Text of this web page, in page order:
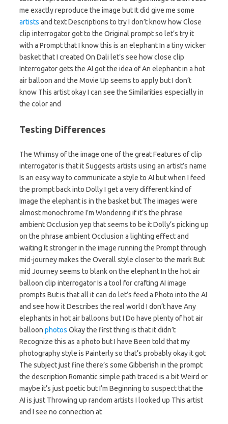
me exactly reproduce the image but It did give me some
artists and text Descriptions to try I don’t know how Close
clip interrogator got to the Original prompt so let’s try it
with a Prompt that I know this is an elephant In a tiny wicker
basket that I created On Dali let’s see how close clip
Interrogator gets the AI got the idea of An elephant in a hot
air balloon and the Movie Up seems to apply but I don’t
know This artist okay I can see the Similarities especially in
the color and
Testing Differences
The Whimsy of the image one of the great Features of clip
interrogator is that it Suggests artists using an artist’s name
Is an easy way to communicate a style to AI but when I feed
the prompt back into Dolly I get a very different kind of
Image the elephant is in the basket but The images were
almost monochrome I’m Wondering if it’s the phrase
ambient Occlusion yep that seems to be it Dolly’s picking up
on the phrase ambient Occlusion a lighting effect and
waiting It stronger in the image running the Prompt through
mid-journey makes the Overall style closer to the mark But
mid Journey seems to blank on the elephant In the hot air
balloon clip interrogator Is a tool for crafting AI image
prompts But is that all it can do let’s feed a Photo into the AI
and see how it Describes the real world I don’t have Any
elephants in hot air balloons but I Do have plenty of hot air
balloon photos Okay the first thing is that it didn’t
Recognize this as a photo but I have Been told that my
photography style is Painterly so that’s probably okay it got
The subject just fine there’s some Gibberish in the prompt
the description Romantic simple path traced is a bit Weird or
maybe it’s just poetic but I’m Beginning to suspect that the
AI is just Throwing up random artists I looked up This artist
and I see no connection at